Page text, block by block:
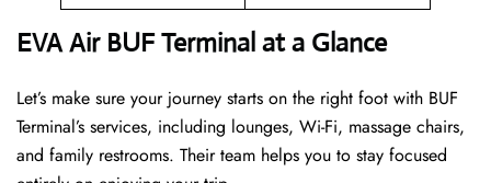
EVA Air BUF Terminal at a Glance
Let’s make sure your journey starts on the right foot with BUF
Terminal’s services, including lounges, Wi-Fi, massage chairs,
and family restrooms. Their team helps you to stay focused